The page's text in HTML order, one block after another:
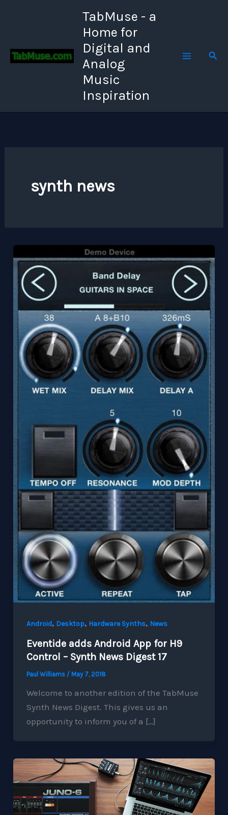
TabMuse - a
Home for
Digital and
Analog
Music
Inspiration
synth news
Android, Desktop, Hardware Synths, News
Eventide adds Android App for H9
Control – Synth News Digest 17
Paul Williams / May 7, 2018
Welcome to another edition of the TabMuse
Synth News Digest. This gives us an
opportunity to inform you of a […]